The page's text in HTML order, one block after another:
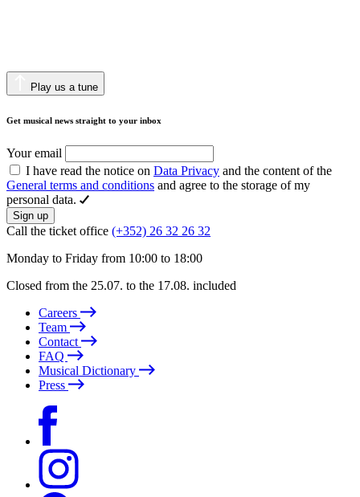
Play us a tune
Get musical news straight to your inbox
Your email
I have read the notice on Data Privacy and the content of the
General terms and conditions and agree to the storage of my
personal data.
Sign up
Call the ticket office (+352) 26 32 26 32
Monday to Friday from 10:00 to 18:00
Closed from the 25.07. to the 17.08. included
Careers
Team
Contact
FAQ
Musical Dictionary
Press